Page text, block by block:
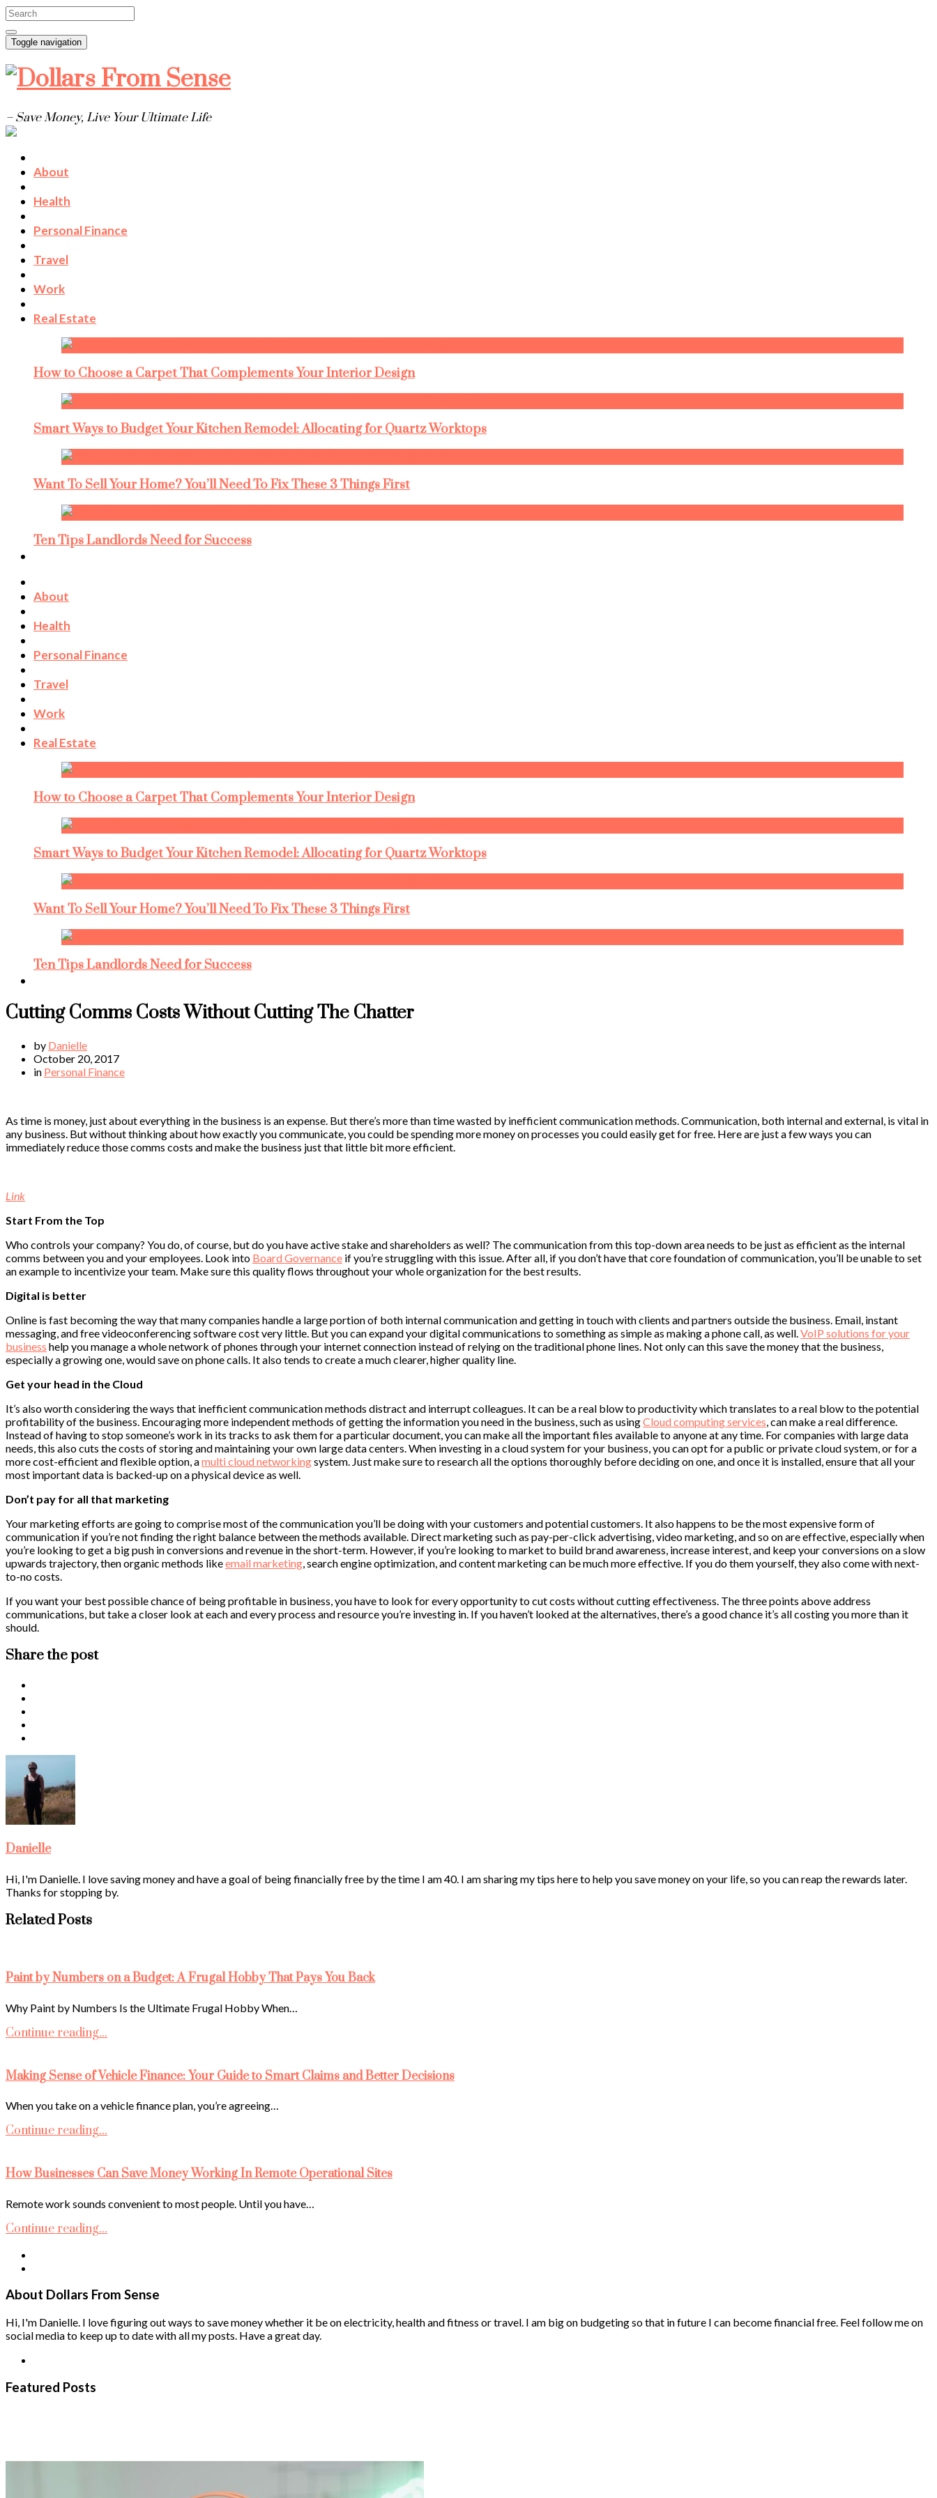
Toggle navigation
– Save Money, Live Your Ultimate Life
About
Health
Personal Finance
Travel
Work
Real Estate
How to Choose a Carpet That Complements Your Interior Design
Smart Ways to Budget Your Kitchen Remodel: Allocating for Quartz Worktops
Want To Sell Your Home? You’ll Need To Fix These 3 Things First
Ten Tips Landlords Need for Success
About
Health
Personal Finance
Travel
Work
Real Estate
How to Choose a Carpet That Complements Your Interior Design
Smart Ways to Budget Your Kitchen Remodel: Allocating for Quartz Worktops
Want To Sell Your Home? You’ll Need To Fix These 3 Things First
Ten Tips Landlords Need for Success
Cutting Comms Costs Without Cutting The Chatter
by Danielle
October 20, 2017
in Personal Finance
As time is money, just about everything in the business is an expense. But there’s more than time wasted by inefficient communication methods. Communication, both internal and external, is vital in
any business. But without thinking about how exactly you communicate, you could be spending more money on processes you could easily get for free. Here are just a few ways you can
immediately reduce those comms costs and make the business just that little bit more efficient.
Link
Start From the Top
Who controls your company? You do, of course, but do you have active stake and shareholders as well? The communication from this top-down area needs to be just as efficient as the internal
comms between you and your employees. Look into Board Governance if you’re struggling with this issue. After all, if you don’t have that core foundation of communication, you’ll be unable to set
an example to incentivize your team. Make sure this quality flows throughout your whole organization for the best results.
Digital is better
Online is fast becoming the way that many companies handle a large portion of both internal communication and getting in touch with clients and partners outside the business. Email, instant
messaging, and free videoconferencing software cost very little. But you can expand your digital communications to something as simple as making a phone call, as well. VoIP solutions for your
business help you manage a whole network of phones through your internet connection instead of relying on the traditional phone lines. Not only can this save the money that the business,
especially a growing one, would save on phone calls. It also tends to create a much clearer, higher quality line.
Get your head in the Cloud
It’s also worth considering the ways that inefficient communication methods distract and interrupt colleagues. It can be a real blow to productivity which translates to a real blow to the potential
profitability of the business. Encouraging more independent methods of getting the information you need in the business, such as usingCloud computing services , can make a real difference.
Instead of having to stop someone’s work in its tracks to ask them for a particular document, you can make all the important files available to anyone at any time. For companies with large data
needs, this also cuts the costs of storing and maintaining your own large data centers. When investing in a cloud system for your business, you can opt for a public or private cloud system, or for a
more cost-efficient and flexible option, amulti cloud networkingsystem. Just make sure to research all the options thoroughly before deciding on one, and once it is installed, ensure that all your
most important data is backed-up on a physical device as well.
Don’t pay for all that marketing
Your marketing efforts are going to comprise most of the communication you’ll be doing with your customers and potential customers. It also happens to be the most expensive form of
communication if you’re not finding the right balance between the methods available. Direct marketing such as pay-per-click advertising, video marketing, and so on are effective, especially when
you’re looking to get a big push in conversions and revenue in the short-term. However, if you’re looking to market to build brand awareness, increase interest, and keep your conversions on a slow
upwards trajectory, then organic methods likeemail marketing , search engine optimization, and content marketing can be much more effective. If you do them yourself, they also come with next-
to-no costs.
If you want your best possible chance of being profitable in business, you have to look for every opportunity to cut costs without cutting effectiveness. The three points above address
communications, but take a closer look at each and every process and resource you’re investing in. If you haven’t looked at the alternatives, there’s a good chance it’s all costing you more than it
should.
Share the post
Danielle
Hi, I'm Danielle. I love saving money and have a goal of being financially free by the time I am 40. I am sharing my tips here to help you save money on your life, so you can reap the rewards later.
Thanks for stopping by.
Related Posts
Paint by Numbers on a Budget: A Frugal Hobby That Pays You Back
Why Paint by Numbers Is the Ultimate Frugal Hobby When…
Continue reading...
Making Sense of Vehicle Finance: Your Guide to Smart Claims and Better Decisions
When you take on a vehicle finance plan, you’re agreeing…
Continue reading...
How Businesses Can Save Money Working In Remote Operational Sites
Remote work sounds convenient to most people. Until you have…
Continue reading...
About Dollars From Sense
Hi, I'm Danielle. I love figuring out ways to save money whether it be on electricity, health and fitness or travel. I am big on budgeting so that in future I can become financial free. Feel follow me on
social media to keep up to date with all my posts. Have a great day.
Featured Posts